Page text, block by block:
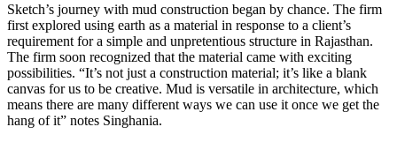
Sketch’s journey with mud construction began by chance. The firm
first explored using earth as a material in response to a client’s
requirement for a simple and unpretentious structure in Rajasthan.
The firm soon recognized that the material came with exciting
possibilities. “It’s not just a construction material; it’s like a blank
canvas for us to be creative. Mud is versatile in architecture, which
means there are many different ways we can use it once we get the
hang of it” notes Singhania.